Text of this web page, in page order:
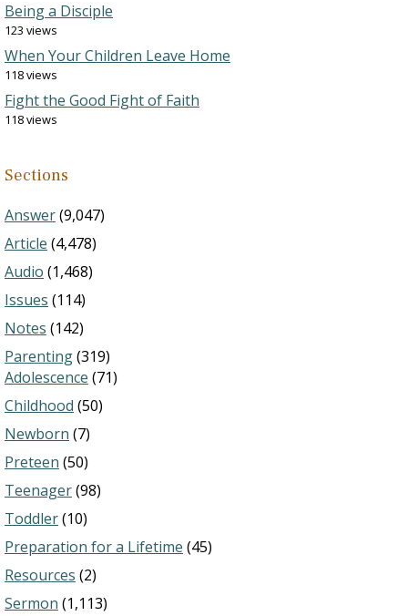
Being a Disciple
123 views
When Your Children Leave Home
118 views
Fight the Good Fight of Faith
118 views
Sections
Answer(9,047)
Article (4,478)
Audio (1,468)
Issues (114)
Notes (142)
Parenting(319)
Adolescence (71)
Childhood (50)
Newborn (7)
Preteen (50)
Teenager(98)
Toddler(10)
Preparation for a Lifetime (45)
Resources (2)
Sermon (1,113)